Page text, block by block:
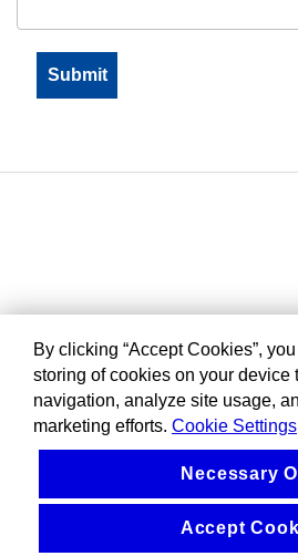
By clicking “Accept Cookies”,
storing of cookies on your device
navigation, analyze site usage,
marketing efforts. Cookie Settings
Necessary
Accept